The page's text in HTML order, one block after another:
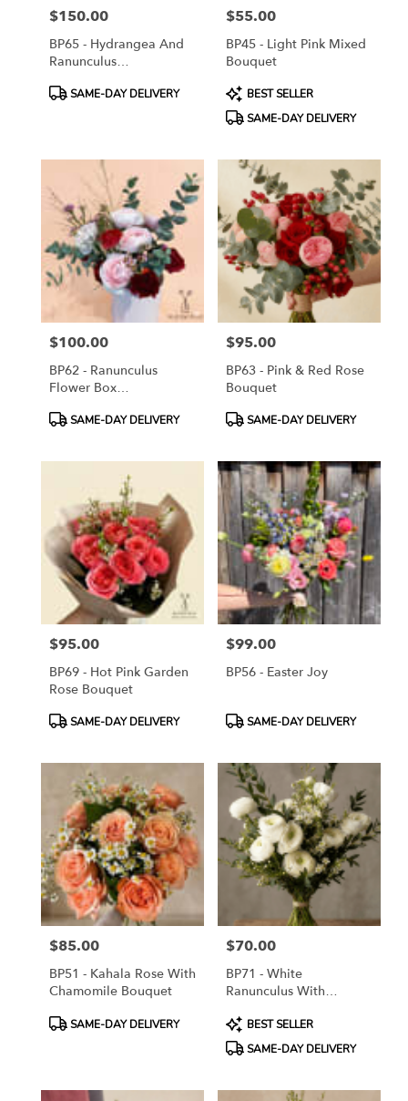
Price:
$150.00
BP65 - Hydrangea And
Ranunculus
ProductSAME-DAY DELIVERY
Price:
$55.00
BP45 - Light Pink Mixed
Bouquet
Product
Tags:
BEST SELLER
SAME-DAY DELIVERY
Price:
$100.00
BP62 - Ranunculus
Flower Box
ProductSAME-DAY DELIVERY
Price:
$95.00
BP63 - Pink & Red Rose
Bouquet
ProductSAME-DAY DELIVERY
Price:
$95.00
BP69 - Hot Pink Garden
Rose Bouquet
ProductSAME-DAY DELIVERY
Price:
$99.00
BP56 - Easter Joy
ProductSAME-DAY DELIVERY
Price:
$85.00
BP51 - Kahala Rose With
Chamomile Bouquet
ProductSAME-DAY DELIVERY
Price:
$70.00
BP71 - White
Ranunculus With
Product
Tags:
BEST SELLER
SAME-DAY DELIVERY